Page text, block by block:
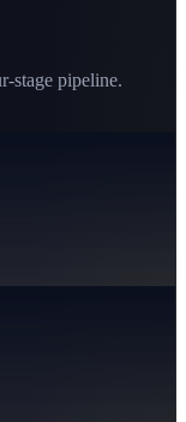
stage pipeline.